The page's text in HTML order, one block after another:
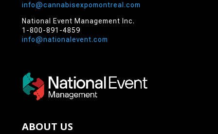
info@cannabisexpomontreal.com
National Event Management Inc.
1-800-891-4859
info@nationalevent.com
ABOUT US